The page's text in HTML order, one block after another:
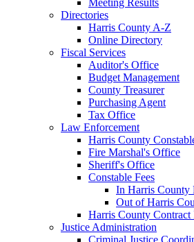
Directories
Harris County A-Z
Online Directory
Fiscal Services
Auditor's Office
Budget Management
County Treasurer
Purchasing Agent
Tax Office
Law Enforcement
Harris County
Fire Marshal's Office
Sheriff's Office
Constable Fees
In Harris County
Out of Harris
Harris County Contract
Justice Administration
Criminal Justice